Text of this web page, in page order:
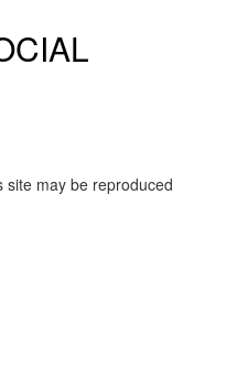
site may be reproduced